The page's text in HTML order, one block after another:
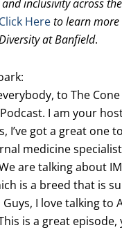
inclusivity across
Click Hereto learn more
at Banfield.
to The
I am your
I’ve got a great one
medicine
are talking about
is a breed that is
Guys, I love talking to
is a great episode,